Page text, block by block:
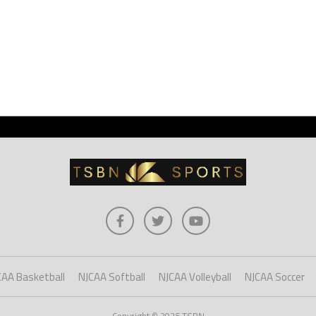
Basketball NJCAA Softball NJCAA Volleyball NJCAA Soccer